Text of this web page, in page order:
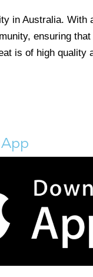
in Australia. With
ensuring
is of high quality